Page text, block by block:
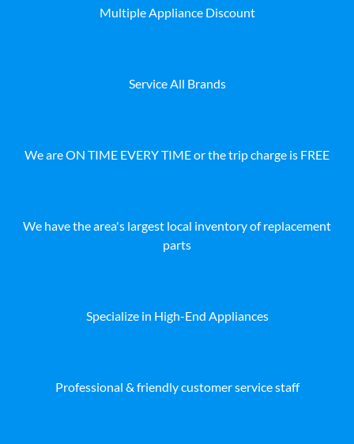
Multiple Appliance Discount
Service All Brands
We are ON TIME EVERY TIME or the trip charge is FREE
We have the area's largest local inventory of replacement
parts
Specialize in High-End Appliances
Professional & friendly customer service staff